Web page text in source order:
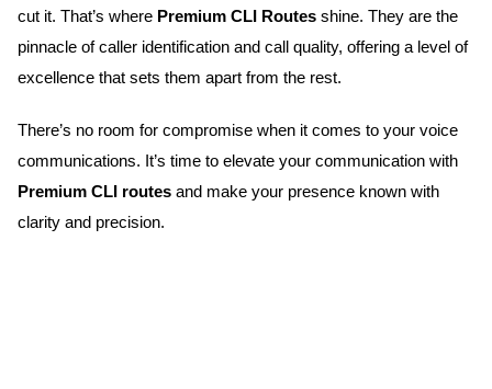
cut it. That’s where Premium CLI Routes shine. They are the
pinnacle of caller identification and call quality, offering a level of
excellence that sets them apart from the rest.
There’s no room for compromise when it comes to your voice
communications. It’s time to elevate your communication with
Premium CLI routes and make your presence known with
clarity and precision.